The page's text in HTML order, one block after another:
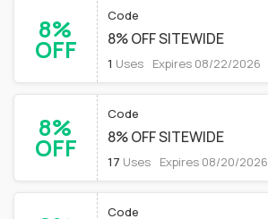
8%
OFF
Code
8% OFF SITEWIDE
1 Uses Expires 08/22/2026
8%
OFF
Code
8% OFF SITEWIDE
17 Uses Expires 08/20/2026
Code